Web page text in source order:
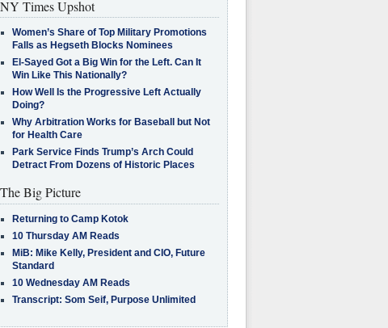
NY Times Upshot
Women’s Share of Top Military Promotions
Falls as Hegseth Blocks Nominees
El-Sayed Got a Big Win for the Left. Can It
Win Like This Nationally?
How Well Is the Progressive Left Actually
Doing?
Why Arbitration Works for Baseball but Not
for Health Care
Park Service Finds Trump’s Arch Could
Detract From Dozens of Historic Places
The Big Picture
Returning to Camp Kotok
10 Thursday AM Reads
MiB: Mike Kelly, President and CIO, Future
Standard
10 Wednesday AM Reads
Transcript: Som Seif, Purpose Unlimited